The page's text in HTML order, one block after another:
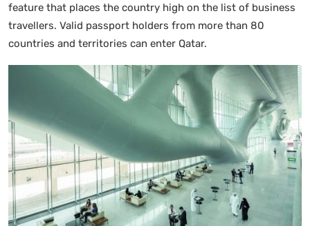
feature that places the country high on the list of business
travellers. Valid passport holders from more than 80
countries and territories can enter Qatar.